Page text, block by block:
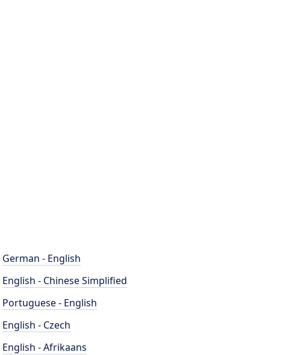
German - English
English - Chinese Simplified
Portuguese - English
English - Czech
English - Afrikaans